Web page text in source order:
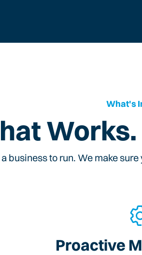
What's
Works.
a business to run. We make
Proactive